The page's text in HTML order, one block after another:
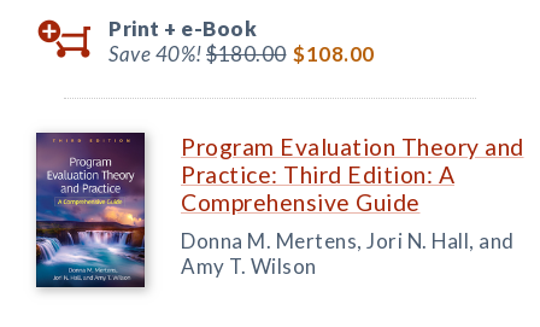
Print + e-Book
Save 40%!$180.00 $108.00
Program Evaluation Theory and
Practice: Third Edition: A
Comprehensive Guide
Donna M. Mertens, Jori N. Hall, and
Amy T. Wilson